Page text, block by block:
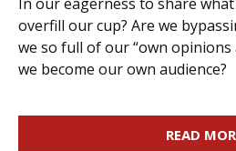
overfill our cup? Are we
we so full of our “own
we become our own audience?
READ